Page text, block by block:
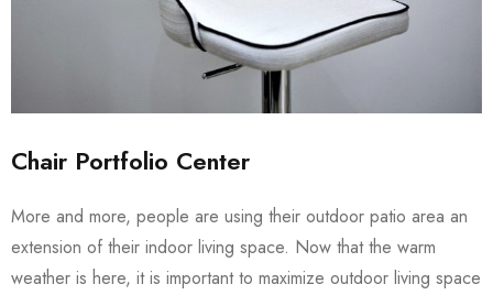
Chair Portfolio Center
More and more, people are using their outdoor patio area an
extension of their indoor living space. Now that the warm
weather is here, it is important to maximize outdoor living space